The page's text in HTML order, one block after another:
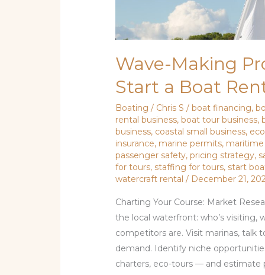
Wave-Making
Start a Boat
Boating / Chris S/boat financing,
rental business,boat tour business,
business, coastal small business,
insurance, marine permits,
passenger safety,pricing strategy,
for tours, staffing for tours, start
watercraft rental / December 21,
Charting Your Course: Market
the local waterfront: who’s visiting,
competitors are. Visit marinas, talk
demand. Identify niche
charters, eco-tours — and estimate